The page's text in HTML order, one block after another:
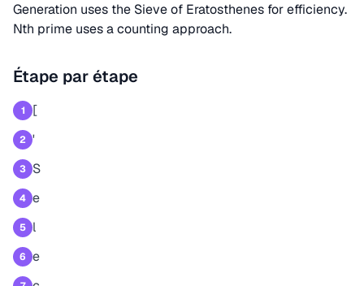
Generation uses the Sieve of Eratosthenes for efficiency.
Nth prime uses a counting approach.
Étape par étape
1 [
2 '
3 S
4 e
5 l
6 e